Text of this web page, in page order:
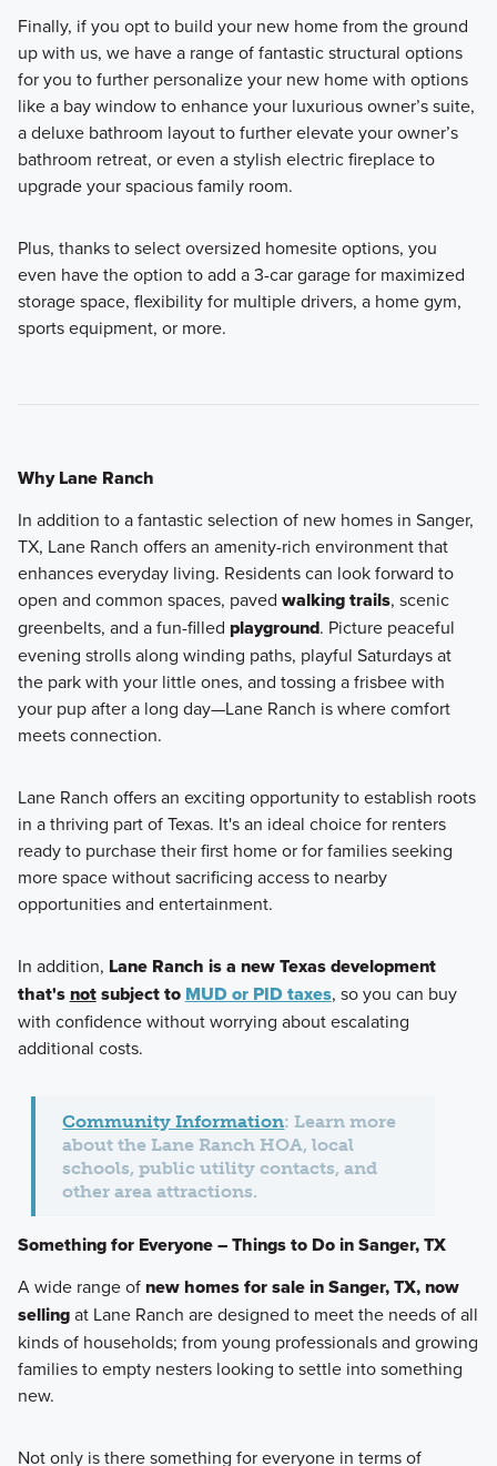
Finally, if you opt to build your new home from the ground
up with us, we have a range of fantastic structural options
for you to further personalize your new home with options
like a bay window to enhance your luxurious owner’s suite,
a deluxe bathroom layout to further elevate your owner’s
bathroom retreat, or even a stylish electric fireplace to
upgrade your spacious family room.
Plus, thanks to select oversized homesite options, you
even have the option to add a 3-car garage for maximized
storage space, flexibility for multiple drivers, a home gym,
sports equipment, or more.
Why Lane Ranch
In addition to a fantastic selection of new homes in Sanger,
TX, Lane Ranch offers an amenity-rich environment that
enhances everyday living. Residents can look forward to
open and common spaces, paved walking trails, scenic
greenbelts, and a fun-filled playground. Picture peaceful
evening strolls along winding paths, playful Saturdays at
the park with your little ones, and tossing a frisbee with
your pup after a long day—Lane Ranch is where comfort
meets connection.
Lane Ranch offers an exciting opportunity to establish roots
in a thriving part of Texas. It's an ideal choice for renters
ready to purchase their first home or for families seeking
more space without sacrificing access to nearby
opportunities and entertainment.
In addition, Lane Ranch is a new Texas development
that'snotsubject to MUD or PID taxes, so you can buy
with confidence without worrying about escalating
additional costs.
Community Information: Learn more
about the Lane Ranch HOA, local
schools, public utility contacts, and
other area attractions.
Something for Everyone – Things to Do in Sanger, TX
A wide range ofnew homes for sale in Sanger, TX, now
sellingat Lane Ranch are designed to meet the needs of all
kinds of households; from young professionals and growing
families to empty nesters looking to settle into something
new.
Not only is there something for everyone in terms of